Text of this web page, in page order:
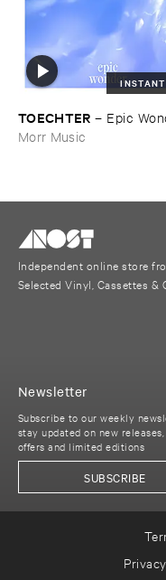
TOECHTER – Epic
Morr Music
Independent online store
Selected Vinyl, Cassettes &
Newsletter
Subscribe to our weekly
stay updated on new
offers and limited editions
SUBSCRIBE